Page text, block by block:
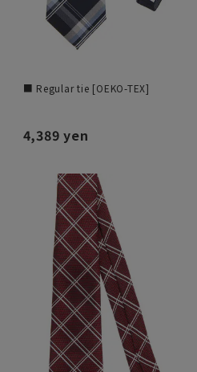
■ Regular tie [OEKO-TEX]
4,389 yen